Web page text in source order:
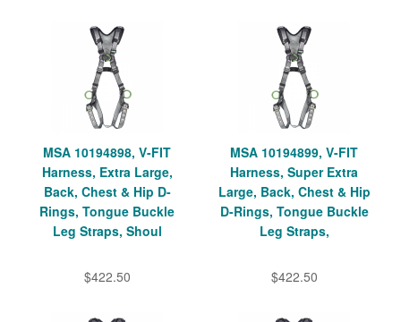
MSA 10194898, V-FIT
Harness, Extra Large,
Back, Chest & Hip D-
Rings, Tongue Buckle
Leg Straps, Shoul
$422.50
MSA 10194899, V-FIT
Harness, Super Extra
Large, Back, Chest & Hip
D-Rings, Tongue Buckle
Leg Straps,
$422.50